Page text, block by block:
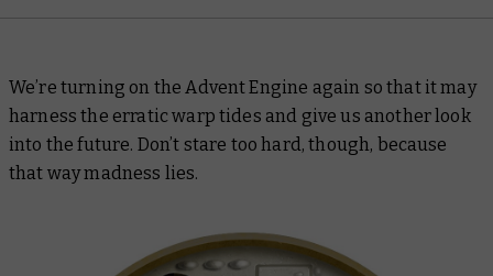
We’re turning on the Advent Engine again so that it may
harness the erratic warp tides and give us another look
into the future. Don’t stare too hard, though, because
that way madness lies.